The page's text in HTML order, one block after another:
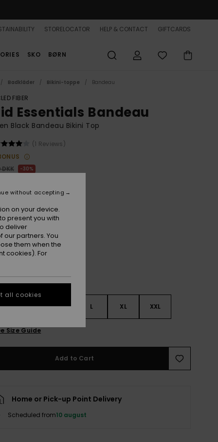
STORELOCATOR HELP & CONTACT GIFTCARDS
SKO BØRN
Badkläder Bikini-toppe Bandeau
FIBER
Essentials Bandeau
Black Bandeau Bikini Top
(1 Reviews)
30%
Anthracite
S M L XL XXL
Size Guide
Add to Cart
Home or Pick-up Point Delivery
Scheduled from10 august
on your device.
present you with
deliver
partners. You
them when the
cookies). For
without accepting
all cookies